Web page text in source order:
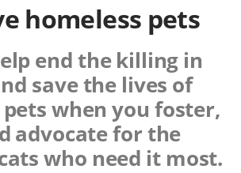
homeless pets
end the killing in
save the lives of
when you foster,
advocate for the
who need it most.